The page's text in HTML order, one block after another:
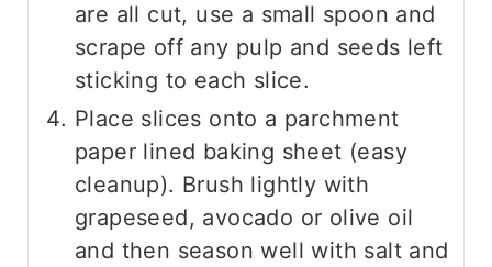
are all cut, use a small spoon and
scrape off any pulp and seeds left
sticking to each slice.
Place slices onto a parchment
paper lined baking sheet (easy
cleanup). Brush lightly with
grapeseed, avocado or olive oil
and then season well with salt and